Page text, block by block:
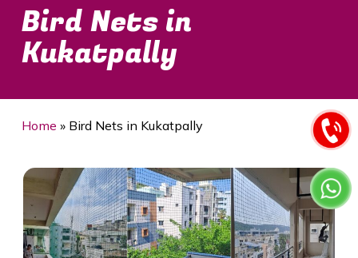
Bird Nets in
Kukatpally
Home » Bird Nets in Kukatpally